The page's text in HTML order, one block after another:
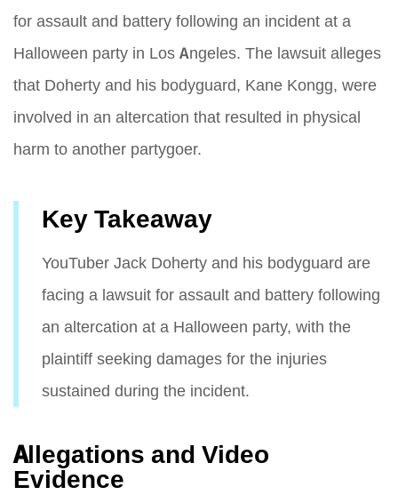
for assault and battery following an incident at a
Halloween party in Los Angeles. The lawsuit alleges
that Doherty and his bodyguard, Kane Kongg, were
involved in an altercation that resulted in physical
harm to another partygoer.
Key Takeaway
YouTuber Jack Doherty and his bodyguard are
facing a lawsuit for assault and battery following
an altercation at a Halloween party, with the
plaintiff seeking damages for the injuries
sustained during the incident.
Allegations and Video
Evidence